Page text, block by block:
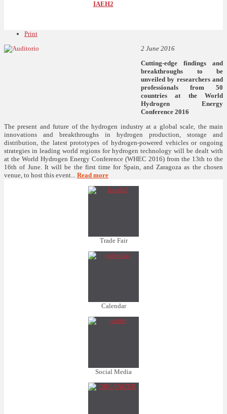
Print
2 June 2016
Cutting-edge findings and
breakthroughs to be
unveiled by researchers and
professionals from 50
countries at the World
Hydrogen Energy
Conference 2016
The present and future of the hydrogen industry at a global scale, the main
innovations and breakthroughs in hydrogen production, storage and
distribution, the latest prototypes of hydrogen-powered vehicles or ongoing
strategies in leading world regions for hydrogen technology will be dealt with
at the World Hydrogen Energy Conference (WHEC 2016) from the 13th to the
16th of June. It will be the first time for Spain, and Zaragoza as the chosen
venue, to host this event... Read more
Trade Fair
Calendar
Social Media